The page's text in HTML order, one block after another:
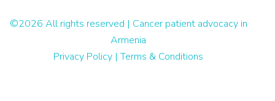
©2026 All rights reserved | Cancer patient advocacy in
Armenia
Privacy Policy |Terms & Conditions